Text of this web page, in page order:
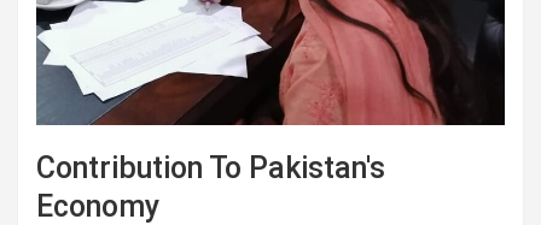
Contribution To Pakistan's
Economy